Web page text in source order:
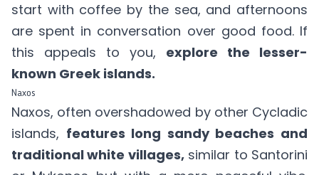
start with coffee by the sea, and afternoons
are spent in conversation over good food. If
this appeals to you, explore the lesser-
known Greek islands.
Naxos
Naxos, often overshadowed by other Cycladic
islands, features long sandy beaches and
traditional white villages,similar to Santorini